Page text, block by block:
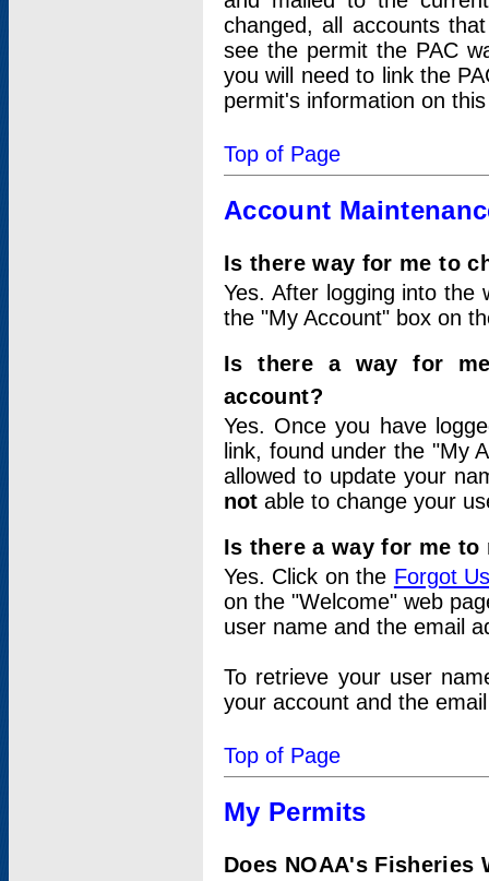
changed, all accounts
see the permit the PAC
you will need to link the
permit's information on
Top of Page
Account
Is there way for me to
Yes. After logging into
the "My Account" box on
Is there a way for
account?
Yes. Once you have
link, found under the "My
allowed to update your
not able to change your
Is there a way for me
Yes. Click on the Forgot
on the "Welcome" web
user name and the email
To retrieve your user
your account and the
Top of Page
My Permits
Does NOAA's